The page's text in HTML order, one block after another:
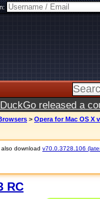
released a
> Opera for Mac OS X
download v70.0.3728.106
RC